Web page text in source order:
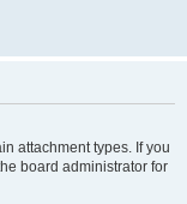
attachment types. If you
board administrator for